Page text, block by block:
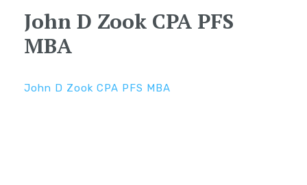
John D Zook CPA PFS
MBA
John D Zook CPA PFS MBA